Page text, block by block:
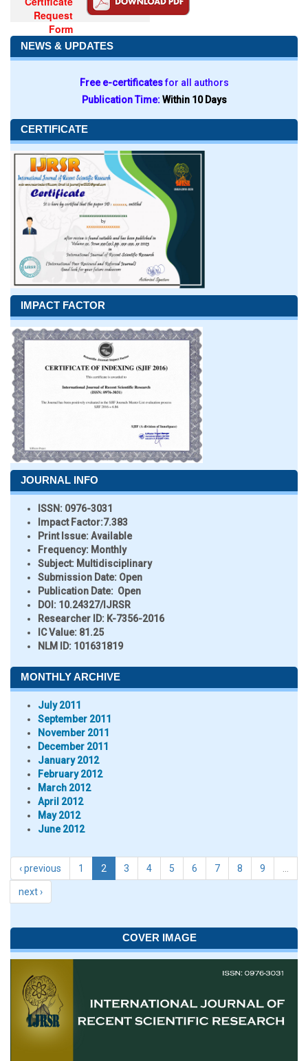
Request
Form
NEWS & UPDATES
Free e-certificatesfor all authors
Publication Time:Within 10 Days
CERTIFICATE
IMPACT FACTOR
JOURNAL INFO
ISSN: 0976-3031
Impact Factor:7.383
Print Issue:Available
Frequency: Monthly
Subject: Multidisciplinary
Submission Date: Open
Publication Date: Open
DOI: 10.24327/IJRSR
Researcher ID: K-7356-2016
IC Value: 81.25
NLM ID: 101631819
MONTHLY ARCHIVE
July 2011
September 2011
November 2011
December 2011
January 2012
February 2012
March 2012
April 2012
May 2012
June 2012
‹ previous 1 2 3 4 5 6 7 8 9
next ›
COVER IMAGE